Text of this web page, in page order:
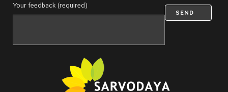
Your feedback (required)